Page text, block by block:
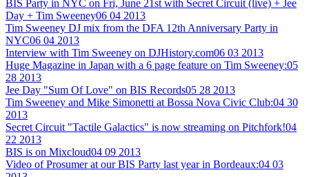
BIS Party in NYC on Fri, June 21st with Secret Circuit (live) + Jee
Day + Tim Sweeney06 04 2013
Tim Sweeney DJ mix from the DFA 12th Anniversary Party in
NYC06 04 2013
Interview with Tim Sweeney on DJHistory.com06 03 2013
Huge Magazine in Japan with a 6 page feature on Tim Sweeney:05
28 2013
Jee Day "Sum Of Love" on BIS Records05 28 2013
Tim Sweeney and Mike Simonetti at Bossa Nova Civic Club:04 30
2013
Secret Circuit "Tactile Galactics" is now streaming on Pitchfork!04
22 2013
BIS is on Mixcloud04 09 2013
Video of Prosumer at our BIS Party last year in Bordeaux:04 03